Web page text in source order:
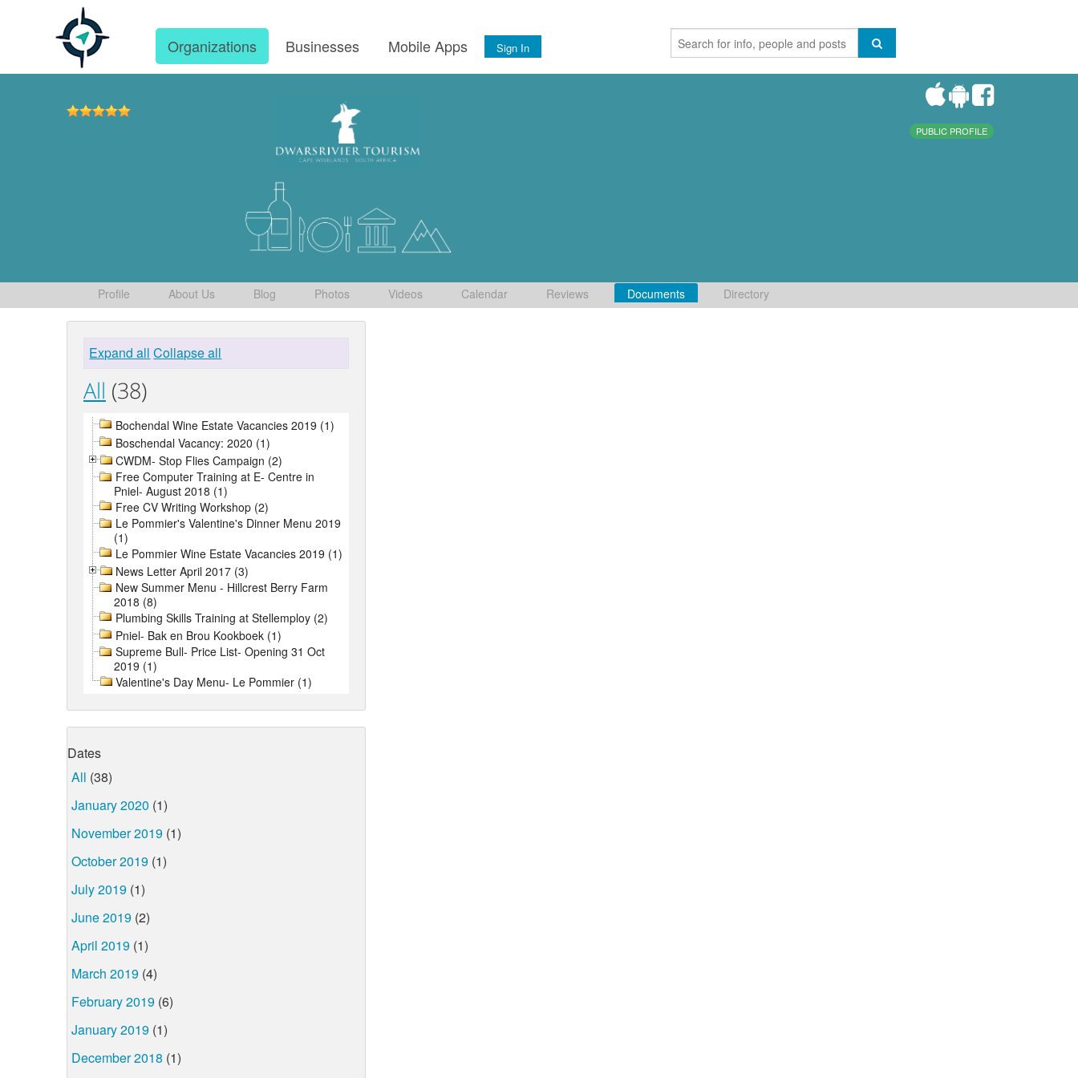
Organizations Businesses Mobile Apps Sign In
PUBLIC PROFILE
Profile About Us Blog Photos Videos Calendar Reviews Documents Directory
Expand all Collapse all
All (38)
Bochendal Wine Estate Vacancies 2019 (1)
Boschendal Vacancy: 2020 (1)
CWDM- Stop Flies Campaign (2)
Free Computer Training at E- Centre in
Pniel- August 2018 (1)
Free CV Writing Workshop (2)
Le Pommier's Valentine's Dinner Menu 2019
(1)
Le Pommier Wine Estate Vacancies 2019 (1)
News Letter April 2017 (3)
New Summer Menu - Hillcrest Berry Farm
2018 (8)
Plumbing Skills Training at Stellemploy (2)
Pniel- Bak en Brou Kookboek (1)
Supreme Bull- Price List- Opening 31 Oct
2019 (1)
Valentine's Day Menu- Le Pommier (1)
Dates
All (38)
January 2020 (1)
November 2019 (1)
October 2019 (1)
July 2019 (1)
June 2019 (2)
April 2019 (1)
March 2019 (4)
February 2019 (6)
January 2019 (1)
December 2018 (1)